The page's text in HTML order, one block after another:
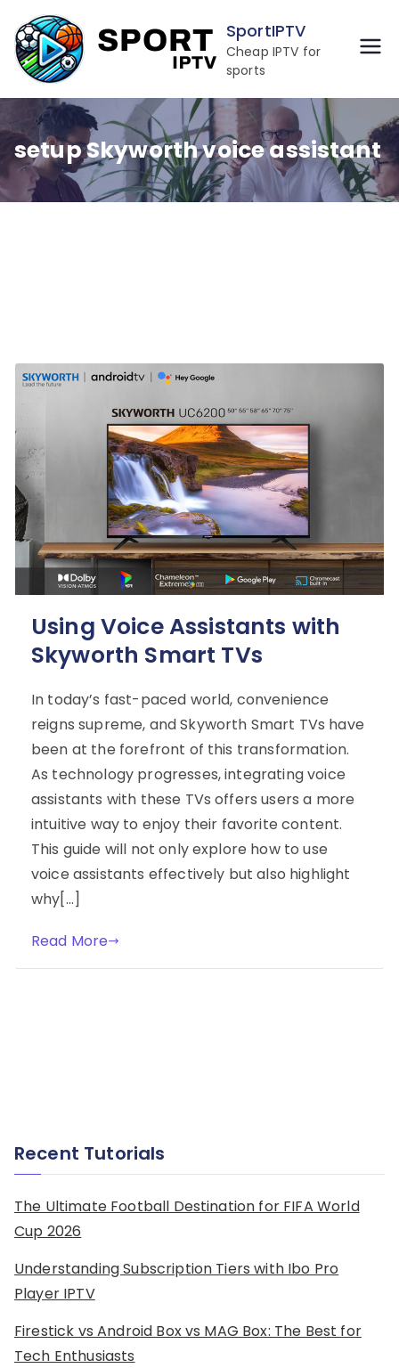
to
content
SportIPTV
Cheap IPTV for
sports
setup Skyworth voice assistant
Using Voice Assistants with
Skyworth Smart TVs
In today’s fast-paced world, convenience
reigns supreme, and Skyworth Smart TVs have
been at the forefront of this transformation.
As technology progresses, integrating voice
assistants with these TVs offers users a more
intuitive way to enjoy their favorite content.
This guide will not only explore how to use
voice assistants effectively but also highlight
why[…]
Read More
Recent Tutorials
The Ultimate Football Destination for FIFA World
Cup 2026
Understanding Subscription Tiers with Ibo Pro
Player IPTV
Firestick vs Android Box vs MAG Box: The Best for
Tech Enthusiasts